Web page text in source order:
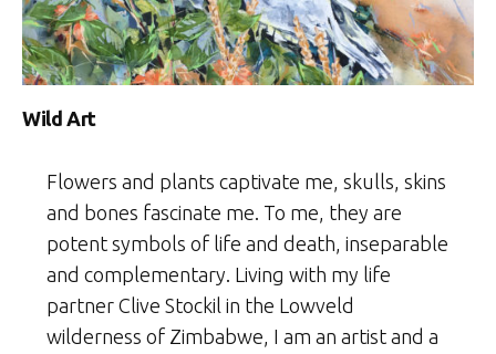
Wild Art
Flowers and plants captivate me, skulls, skins
and bones fascinate me. To me, they are
potent symbols of life and death, inseparable
and complementary. Living with my life
partner Clive Stockil in the Lowveld
wilderness of Zimbabwe, I am an artist and a